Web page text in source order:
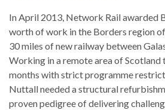
In April 2013, Network Rail awarded
worth of work in the Borders region
30 miles of new railway between
Working in a remote area of
months with strict programme
Nuttall needed a structural
proven pedigree of delivering